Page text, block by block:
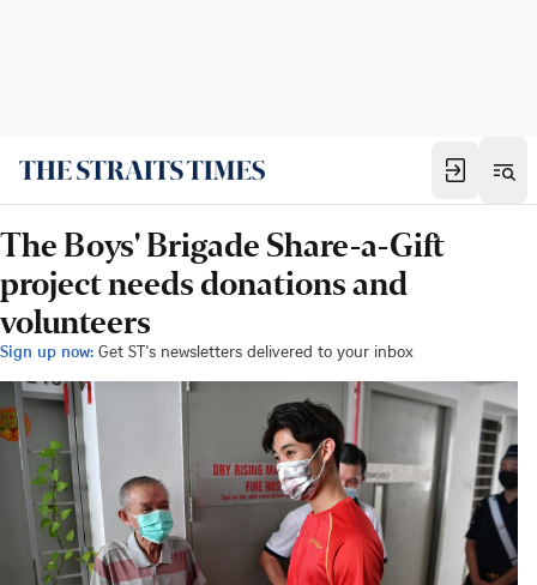
The Boys' Brigade Share-a-Gift
project needs donations and
volunteers
Sign up now: Get ST's newsletters delivered to your inbox